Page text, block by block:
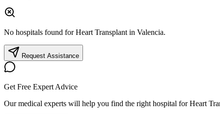
No hospitals found for Heart Transplant in Valencia.
Request Assistance
Get Free Expert Advice
Our medical experts will help you find the right hospital for Heart